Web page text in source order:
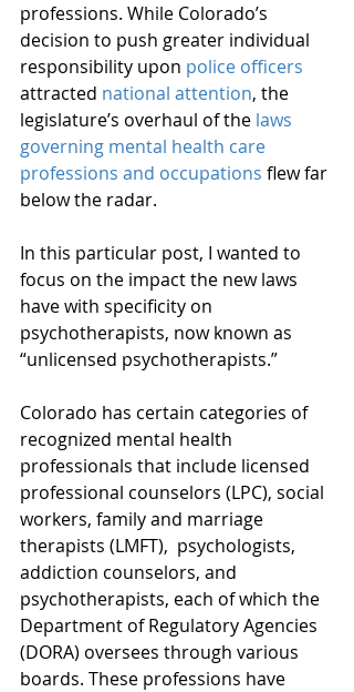
professions. While Colorado’s
decision to push greater individual
responsibility upon police officers
attracted national attention, the
legislature’s overhaul of the laws
governing mental health care
professions and occupations flew far
below the radar.
In this particular post, I wanted to
focus on the impact the new laws
have with specificity on
psychotherapists, now known as
“unlicensed psychotherapists.”
Colorado has certain categories of
recognized mental health
professionals that include licensed
professional counselors (LPC), social
workers, family and marriage
therapists (LMFT),  psychologists,
addiction counselors, and
psychotherapists, each of which the
Department of Regulatory Agencies
(DORA) oversees through various
boards. These professions have